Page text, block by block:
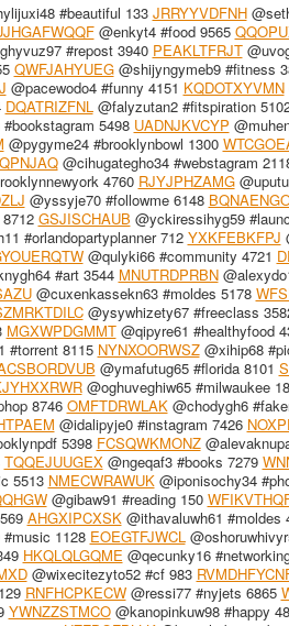
#beautiful 133 JRRYYVDFNH
@enkyt4 #food 9565
#repost 3940 PEAKLTFRJT
QWFJAHYUEG@shijyngymeb9 #fitness
@pacewodo4 #funny 4151 KQDOTXYVMN
DQATRIZFNL@falyzutan2 #fitspiration
5498 UADNJKVCYP
@pygyme24 #brooklynbowl 1300
@cihugategho34 #webstagram
4760 RJYJPHZAMG
@yssyje70 #followme 6148
GSJISCHAUB @yckiressihyg59
#orlandopartyplanner 712 YXKFEBKFPJ
@qulyki66 #community 4721
#art 3544 MNUTRDPRBN
@cuxenkassekn63 #moldes 5178
@ysywhizety67 #freeclass
MGXWPDGMMT@qipyre61 #healthyfood
#torrent 8115 NYNXOORWSZ@xihip68
@ymafutug65 #florida 8101
@oghuveghiw65 #milwaukee
8746 OMFTDRWLAK@chodygh6
@idalipyje0 #instagram 7426
5398 FCSQWKMONZ
TQQEJUUGEX@ngeqaf3 #books 7279
5513 NMECWRAWUK@iponisochy34
@gibaw91 #reading 150
AHGXIPCXSK@ithavaluwh61 #moldes
1128 EOEGTFJWCL
HKQLQLGQME @qecunky16
@wixecitezyto52 #cf 983
RNFHCPKECW@ressi77 #nyjets 6865
YWNZZSTMCO@kanopinkuw98 #happy